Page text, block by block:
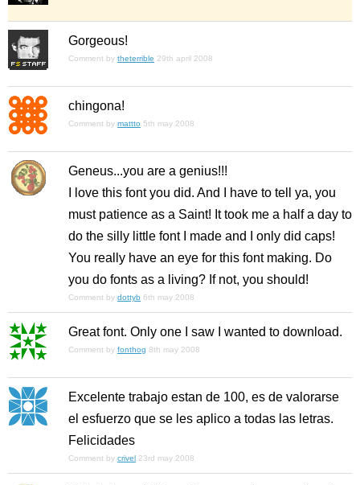
Gorgeous!
Comment by theterrible 29th april 2008
chingona!
Comment by mattto 5th may 2008
Geneus...you are a genius!!!
I love this font you did. And I have to tell ya, you
must patience as a Saint! It took me a half a day to
do the silly little font I made and I only did caps!
You really have an eye for this font making. Do
you do fonts as a living? If not, you should!
Comment by dottyb 6th may 2008
Great font. Only one I saw I wanted to download.
Comment by fonthog 8th may 2008
Excelente trabajo estan de 100, es de valorarse
el esfuerzo que se les aplico a todas las letras.
Felicidades
Comment by crivel 23rd may 2008